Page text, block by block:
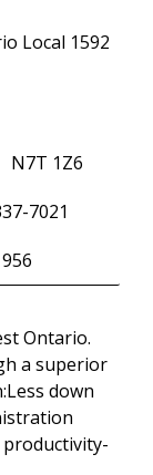
Local 1592
N7T 1Z6
7021
Ontario.
a superior
down
productivity-